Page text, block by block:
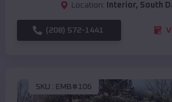
Location: Interior, South
(208) 572-1441
SKU : EMB#106